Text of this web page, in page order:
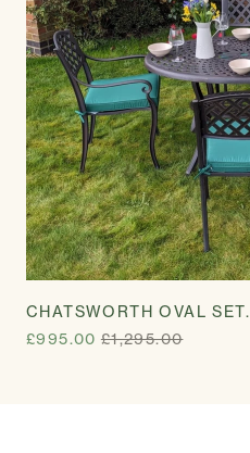
CHATSWORTH OVAL SET.
£995.00 £1,295.00